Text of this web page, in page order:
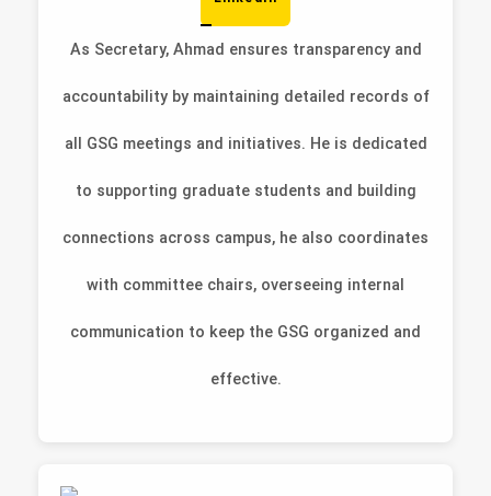
As Secretary, Ahmad ensures transparency and
accountability by maintaining detailed records of
all GSG meetings and initiatives. He is dedicated
to supporting graduate students and building
connections across campus, he also coordinates
with committee chairs, overseeing internal
communication to keep the GSG organized and
effective.